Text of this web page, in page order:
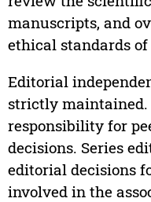
manuscripts, and
ethical standards of
Editorial
strictly
responsibility for
decisions. Series
editorial decisions
involved in the